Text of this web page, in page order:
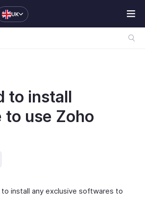
UK
to install
use Zoho
to install any exclusive softwares to